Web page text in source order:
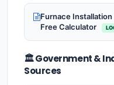
Furnace
Free Calculator
🏛️ Government &
Sources